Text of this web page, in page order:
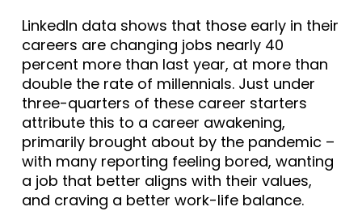
LinkedIn data shows that those early in their
careers are changing jobs nearly 40
percent more than last year, at more than
double the rate of millennials. Just under
three-quarters of these career starters
attribute this to a career awakening,
primarily brought about by the pandemic –
with many reporting feeling bored, wanting
a job that better aligns with their values,
and craving a better work-life balance.